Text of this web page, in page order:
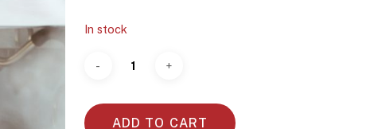
In stock
ADD TO CART